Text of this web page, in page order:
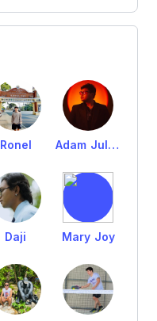
Ronel Adam Julian
Daji Mary Joy